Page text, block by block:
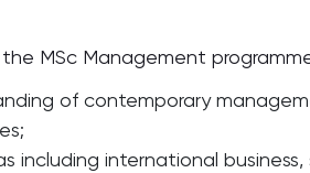
MSc Management
of contemporary
including international